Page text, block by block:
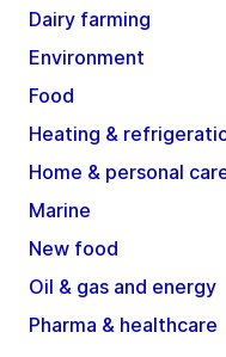
Dairy farming
Environment
Food
Heating &
Home & personal
Marine
New food
Oil & gas and energy
Pharma & healthcare